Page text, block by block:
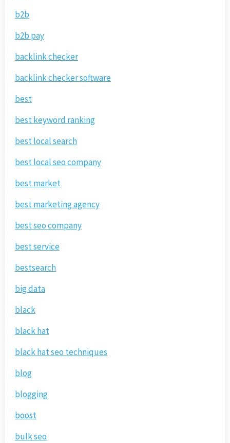
b2b
b2b pay
backlink checker
backlink checker software
best
best keyword ranking
best local search
best local seo company
best market
best marketing agency
best seo company
best service
bestsearch
big data
black
black hat
black hat seo techniques
blog
blogging
boost
bulk seo